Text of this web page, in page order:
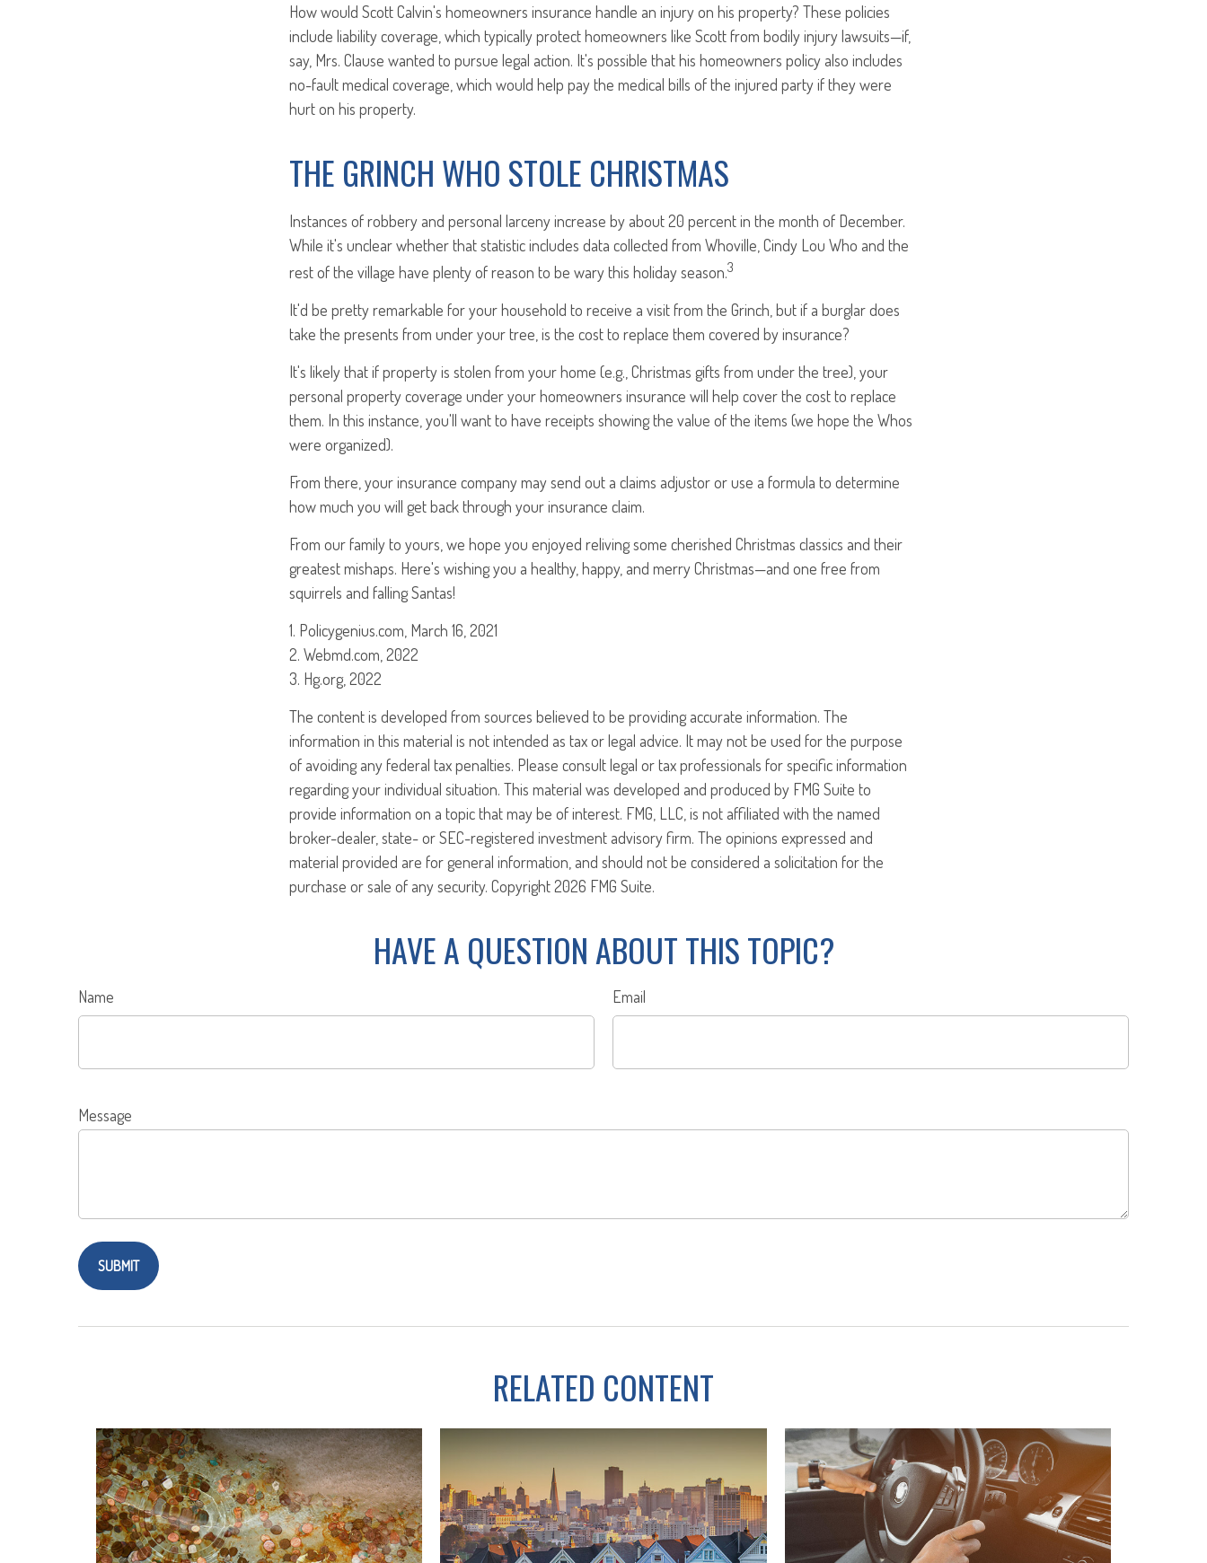
How would Scott Calvin's homeowners insurance handle an injury on his property? These policies
include liability coverage, which typically protect homeowners like Scott from bodily injury lawsuits—if,
say, Mrs. Clause wanted to pursue legal action. It's possible that his homeowners policy also includes
no-fault medical coverage, which would help pay the medical bills of the injured party if they were
hurt on his property.
THE GRINCH WHO STOLE CHRISTMAS
Instances of robbery and personal larceny increase by about 20 percent in the month of December.
While it's unclear whether that statistic includes data collected from Whoville, Cindy Lou Who and the
rest of the village have plenty of reason to be wary this holiday season.3
It'd be pretty remarkable for your household to receive a visit from the Grinch, but if a burglar does
take the presents from under your tree, is the cost to replace them covered by insurance?
It's likely that if property is stolen from your home (e.g., Christmas gifts from under the tree), your
personal property coverage under your homeowners insurance will help cover the cost to replace
them. In this instance, you'll want to have receipts showing the value of the items (we hope the Whos
were organized).
From there, your insurance company may send out a claims adjustor or use a formula to determine
how much you will get back through your insurance claim.
From our family to yours, we hope you enjoyed reliving some cherished Christmas classics and their
greatest mishaps. Here's wishing you a healthy, happy, and merry Christmas—and one free from
squirrels and falling Santas!
1. Policygenius.com, March 16, 2021
2. Webmd.com, 2022
3. Hg.org, 2022
The content is developed from sources believed to be providing accurate information. The
information in this material is not intended as tax or legal advice. It may not be used for the purpose
of avoiding any federal tax penalties. Please consult legal or tax professionals for specific information
regarding your individual situation. This material was developed and produced by FMG Suite to
provide information on a topic that may be of interest. FMG, LLC, is not affiliated with the named
broker-dealer, state- or SEC-registered investment advisory firm. The opinions expressed and
material provided are for general information, and should not be considered a solicitation for the
purchase or sale of any security. Copyright2026 FMG Suite.
HAVE A QUESTION ABOUT THIS TOPIC?
Name Email
Message
RELATED CONTENT